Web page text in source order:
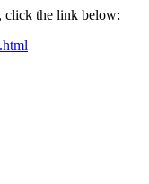
click the link below: